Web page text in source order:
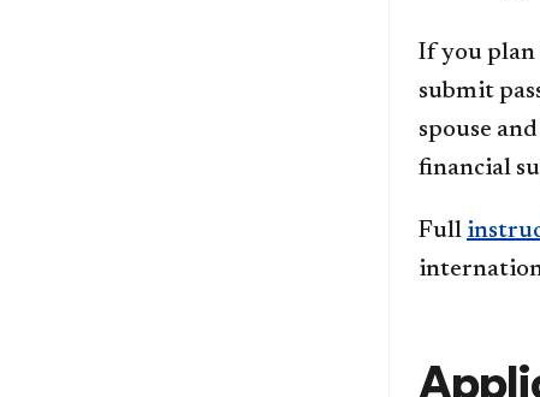
If you plan
submit
spouse
financial
Full